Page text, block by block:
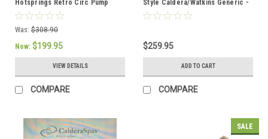
Hotsprings Retro Circ Pump
Was: $308.90
Now: $199.95
VIEW DETAILS
COMPARE
Style Caldera/Watkins Generic -
AM-72494
$259.95
ADD TO CART
COMPARE
SALE